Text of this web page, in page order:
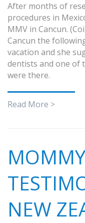
After months of
procedures in
MMV in Cancun.
Cancun the
vacation and she
dentists and one of
were there.
Read More >
NEW